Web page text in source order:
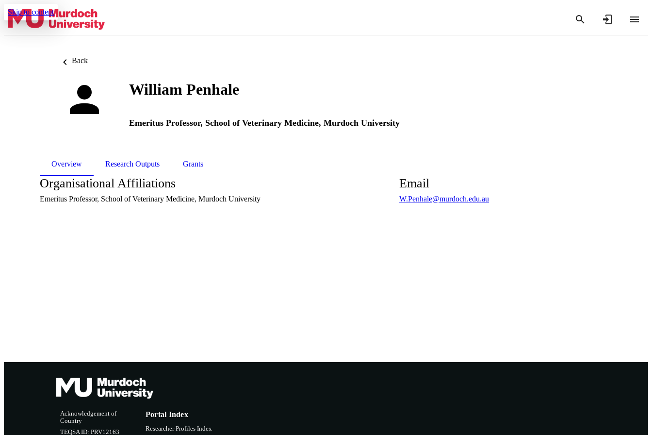
Skip to content
Back
William Penhale
Emeritus Professor, School of Veterinary Medicine, Murdoch University
Overview Research Outputs Grants
Organisational Affiliations
Emeritus Professor, School of Veterinary Medicine, Murdoch University
Email
W.Penhale@murdoch.edu.au
Acknowledgement of
Country
TEQSA ID: PRV12163
Portal Index
Researcher Profiles Index